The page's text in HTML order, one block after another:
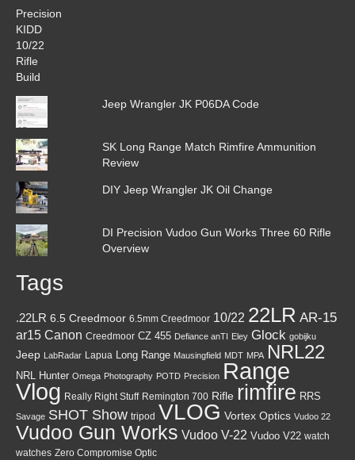
Jeep Wrangler JK P06DA Code
SK Long Range Match Rimfire Ammunition
Review
DIY Jeep Wrangler JK Oil Change
DI Precision Vudoo Gun Works Three 60 Rifle
Overview
Tags
.22LR 6.5 Creedmoor 6.5mm Creedmoor 10/22 22LR AR-15
ar15 Canon Creedmoor CZ 455 Defiance anTI Eley Glock gobijku
Jeep LabRadar Lapua Long Range Mausingfield MDT MPA NRL22
NRL Hunter Omega Photography POTD Precision Range
Vlog Really Right Stuff Remington 700 Rifle rimfire RRS
Savage SHOT Show tripod VLOG Vortex Optics Vudoo 22
Vudoo Gun Works Vudoo V-22 Vudoo V22 watch
watches Zero Compromise Optic